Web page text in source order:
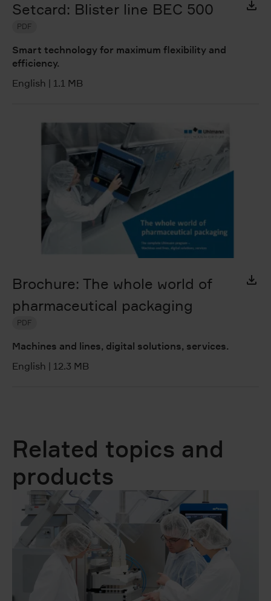
Setcard: Blister line BEC 500
PDF
Smart technology for maximum flexibility and
efficiency.
English | 1.1 MB
Brochure: The whole world of
pharmaceutical packaging
PDF
Machines and lines, digital solutions, services.
English | 12.3 MB
Related topics and
products